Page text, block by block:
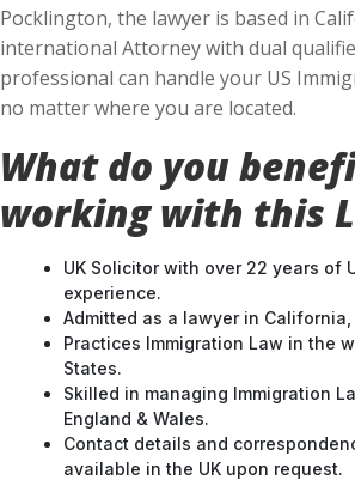
Pocklington, the lawyer is based in
international Attorney with dual
professional can handle your US
no matter where you are located.
What do you
working with this
UK Solicitor with over 22 years of
experience.
Admitted as a lawyer in California,
Practices Immigration Law in the
States.
Skilled in managing Immigration
England & Wales.
Contact details and
available in the UK upon request.